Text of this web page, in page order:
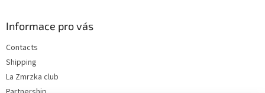
Informace pro vás
Contacts
Shipping
La Zmrzka club